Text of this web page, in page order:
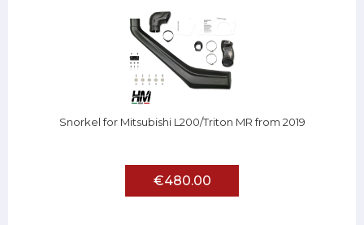
Snorkel for Mitsubishi L200/Triton MR from 2019
€480.00